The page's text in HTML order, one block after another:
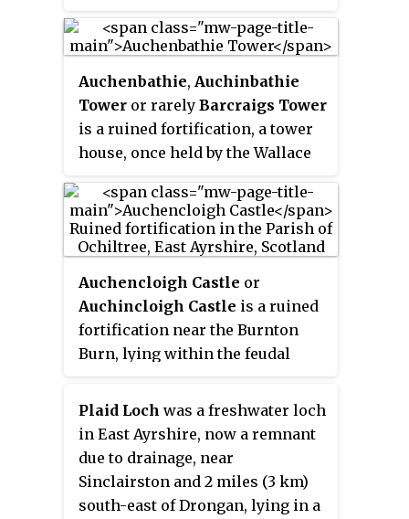
Dalrymple, Scotland.
Auchenbathie, Auchinbathie
Tower or rarely Barcraigs Tower
is a ruined fortification, a tower
house, once held by the Wallace
Renfrewshire, Parish of
Lochwinnoch, Scotland. The
spelling used varies greatly and
"Auchenbathie" will be used here
as the standard spelling. The
pronunciation locally is
"Auchenbothy", the same as a
Victorian mansion in Kilmacolm;
Auchencloigh Castle or
Auchincloigh Castle is a ruined
fortification near the Burnton
Burn, lying within the feudal
situated in the Parish of
Ochiltree, East Ayrshire,
Scotland.
Plaid Loch was a freshwater loch
in East Ayrshire, now a remnant
due to drainage, near
Sinclairston and 2 miles (3 km)
south-east of Drongan, lying in a